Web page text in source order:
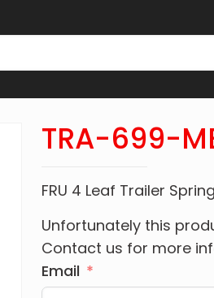
TRA-699-
FRU 4 Leaf Trailer
Unfortunately this
Contact us for more
Email